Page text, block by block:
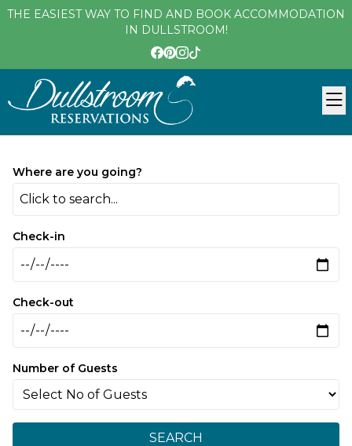
THE EASIEST WAY TO FIND AND BOOK ACCOMMODATION
IN DULLSTROOM!
Where are you going?
Click to search...
Check-in
Check-out
Number of Guests
SEARCH